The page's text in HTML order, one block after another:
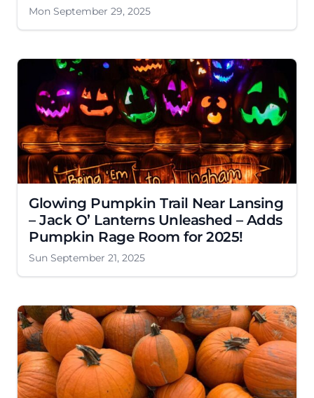
Mon September 29, 2025
Glowing Pumpkin Trail Near Lansing
– Jack O’ Lanterns Unleashed – Adds
Pumpkin Rage Room for 2025!
Sun September 21, 2025